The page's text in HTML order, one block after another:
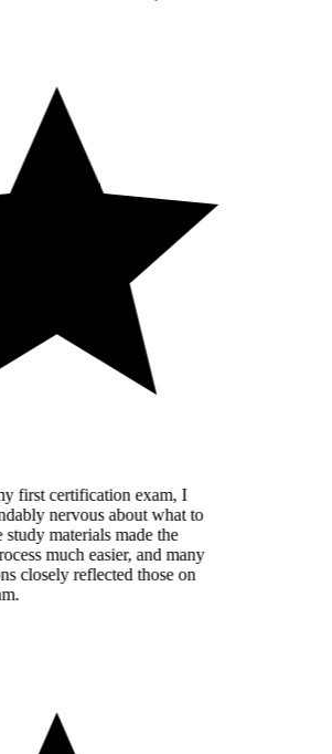
first certification exam, I
nervous about what to
materials made the
much easier, and many
closely reflected those on